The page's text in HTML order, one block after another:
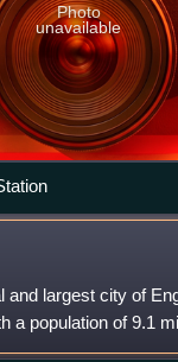
Photo
unavailable
and largest city of
a population of 9.1
area is the